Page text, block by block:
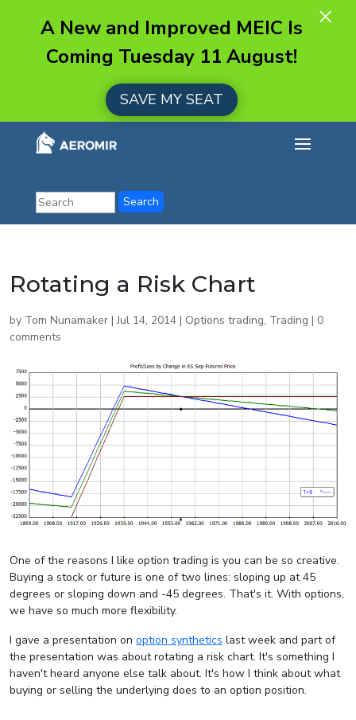
Rotating a Risk Chart
by Tom Nunamaker |Jul 14, 2014 | Options trading, Trading | 0
comments
One of the reasons I like option trading is you can be so creative.
Buying a stock or future is one of two lines: sloping up at 45
degrees or sloping down and -45 degrees. That's it. With options,
we have so much more flexibility.
I gave a presentation on option synthetics last week and part of
the presentation was about rotating a risk chart. It's something I
haven't heard anyone else talk about. It's how I think about what
buying or selling the underlying does to an option position.
A New and Improved MEIC Is
Coming Tuesday 11 August!
SAVE MY SEAT
×